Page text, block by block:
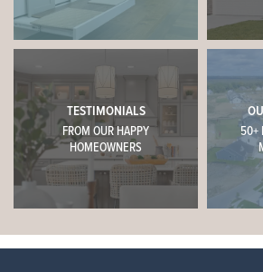
TESTIMONIALS
FROM OUR HAPPY
HOMEOWNERS
50+